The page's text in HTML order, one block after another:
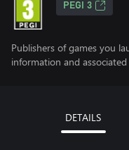
PEGI 3
Publishers of games you
information and
DETAILS